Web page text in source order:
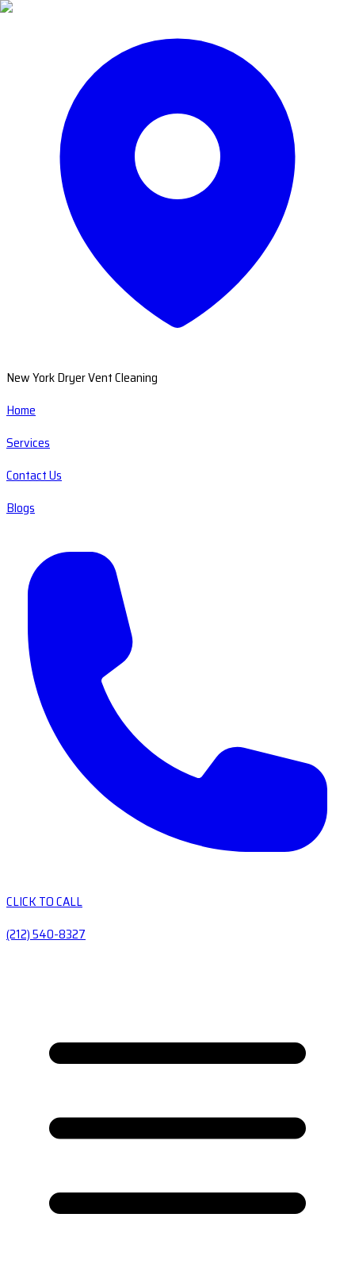
New York Dryer Vent Cleaning
Home
Services
Contact Us
Blogs
CLICK TO CALL
(212) 540-8327